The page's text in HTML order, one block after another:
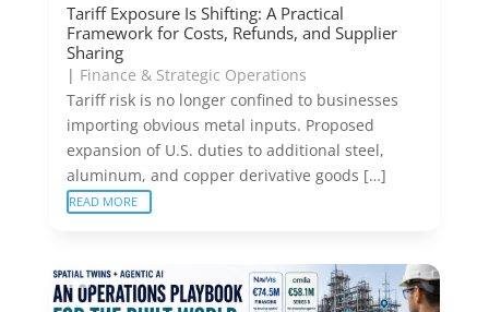
Tariff Exposure Is Shifting: A Practical
Framework for Costs, Refunds, and Supplier
Sharing
| Finance & Strategic Operations
Tariff risk is no longer confined to businesses
importing obvious metal inputs. Proposed
expansion of U.S. duties to additional steel,
aluminum, and copper derivative goods […]
READ MORE